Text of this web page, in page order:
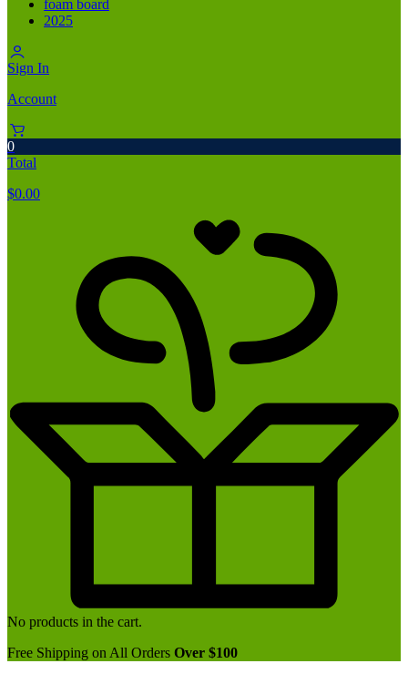
foam board
2025
Sign In
Account
0
Total
$0.00
No products in the cart.
Free Shipping on All Orders Over $100